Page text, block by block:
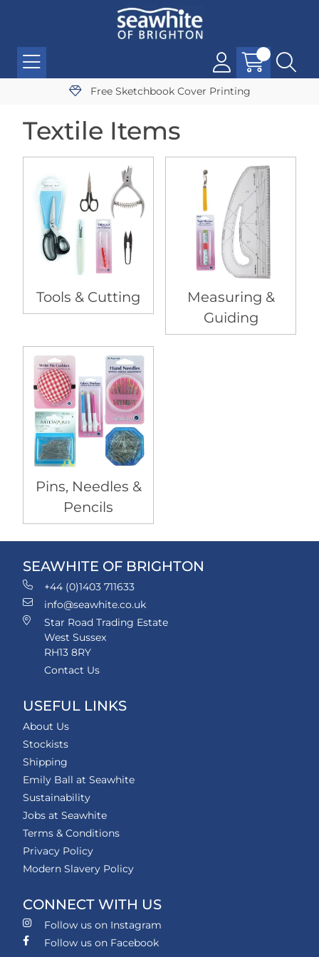
Free Sketchbook Cover Printing
Textile Items
Tools & Cutting
Measuring &
Guiding
Pins, Needles &
Pencils
SEAWHITE OF BRIGHTON
+44 (0)1403 711633
info@seawhite.co.uk
Star Road Trading Estate
West Sussex
RH13 8RY
Contact Us
USEFUL LINKS
About Us
Stockists
Shipping
Emily Ball at Seawhite
Sustainability
Jobs at Seawhite
Terms & Conditions
Privacy Policy
Modern Slavery Policy
CONNECT WITH US
Follow us on Instagram
Follow us on Facebook